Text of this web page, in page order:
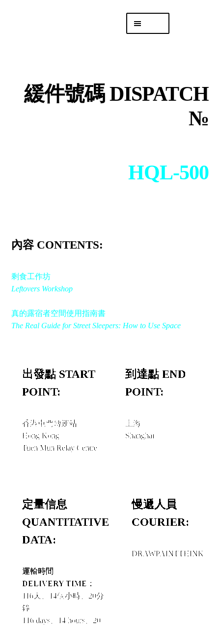
「後勤 LIKE LOGISTICS」
緩件號碼 DISPATCH
№
HQL-500
內容 CONTENTS:
剩食工作坊
Leftovers Workshop
真的露宿者空間使用指南書
The Real Guide for Street Sleepers: How to Use Space
出發點 START
POINT:
香港屯門轉運站
Hong Kong
Tuen Mun Relay Centre
到達點 END
POINT:
上海
Shanghai
定量信息
QUANTITATIVE
DATA:
運輸時間
DELIVERY TIME：
116天、14個小時、20分
鐘
116 days、14 hours、20
慢遞人員
COURIER:
DRAWPAINTTHINK